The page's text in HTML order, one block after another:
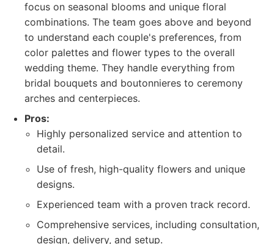
focus on seasonal blooms and unique floral
combinations. The team goes above and beyond
to understand each couple's preferences, from
color palettes and flower types to the overall
wedding theme. They handle everything from
bridal bouquets and boutonnieres to ceremony
arches and centerpieces.
Pros:
Highly personalized service and attention to
detail.
Use of fresh, high-quality flowers and unique
designs.
Experienced team with a proven track record.
Comprehensive services, including consultation,
design, delivery, and setup.